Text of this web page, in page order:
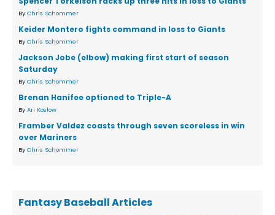
By Chris Schommer
Keider Montero fights command in loss to Giants
By Chris Schommer
Jackson Jobe (elbow) making first start of season
Saturday
By Chris Schommer
Brenan Hanifee optioned to Triple-A
By Ari Koslow
Framber Valdez coasts through seven scoreless in win
over Mariners
By Chris Schommer
Fantasy Baseball Articles